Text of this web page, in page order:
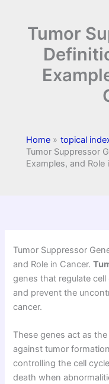
Tumor
Home
topical
Tumor Suppressor
Examples, and Role
Tumor Suppressor
and Role in Cancer.
genes that regulate
and prevent the
cancer.
These genes act as
against tumor
controlling the cell
death when